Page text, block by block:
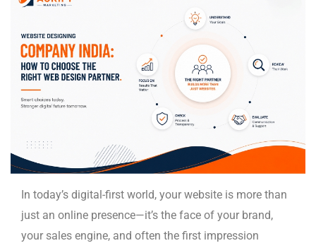
In today’s digital-first world, your website is more than
just an online presence—it’s the face of your brand,
your sales engine, and often the first impression